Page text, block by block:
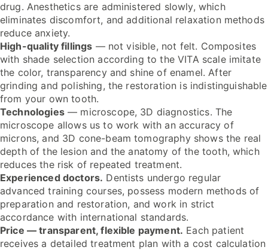
drug. Anesthetics are administered slowly, which
eliminates discomfort, and additional relaxation methods
reduce anxiety.
High-quality fillings — not visible, not felt. Composites
with shade selection according to the VITA scale imitate
the color, transparency and shine of enamel. After
grinding and polishing, the restoration is indistinguishable
from your own tooth.
Technologies— microscope, 3D diagnostics. The
microscope allows us to work with an accuracy of
microns, and 3D cone-beam tomography shows the real
depth of the lesion and the anatomy of the tooth, which
reduces the risk of repeated treatment.
Experienced doctors. Dentists undergo regular
advanced training courses, possess modern methods of
preparation and restoration, and work in strict
accordance with international standards.
Price — transparent, flexible payment. Each patient
receives a detailed treatment plan with a cost calculation